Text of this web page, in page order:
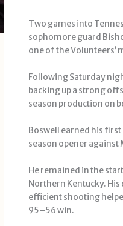
Two games into
sophomore guard
one of the Volunteers’
Following Saturday
backing up a strong
season production on
Boswell earned his first
season opener against
He remained in the
Northern Kentucky.
efficient shooting
95–56 win.